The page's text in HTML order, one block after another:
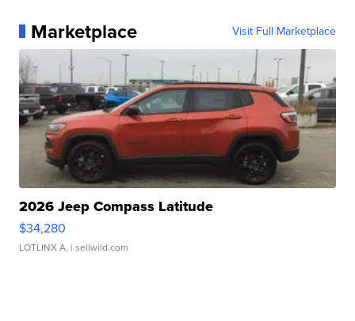
Marketplace Visit Full Marketplace
2026 Jeep Compass Latitude
$34,280
LOTLINX A. | sellwild.com